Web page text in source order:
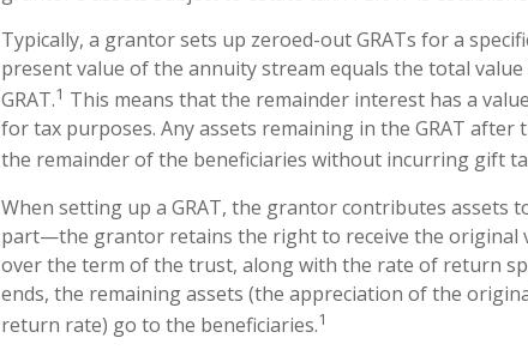
Typically, a grantor sets up zeroed-out GRATs for a
present value of the annuity stream equals the total
GRAT.1 This means that the remainder interest has a
for tax purposes. Any assets remaining in the GRAT
the remainder of the beneficiaries without incurring gift
When setting up a GRAT, the grantor contributes
part—the grantor retains the right to receive the original
over the term of the trust, along with the rate of return
ends, the remaining assets (the appreciation of the
return rate) go to the beneficiaries.1